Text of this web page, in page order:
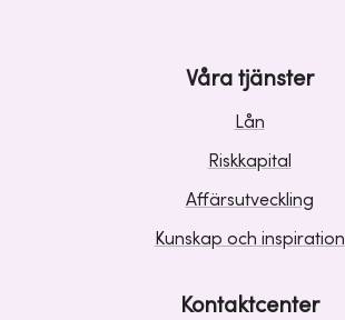
Våra tjänster
Lån
Riskkapital
Affärsutveckling
Kunskap och inspiration
Kontaktcenter